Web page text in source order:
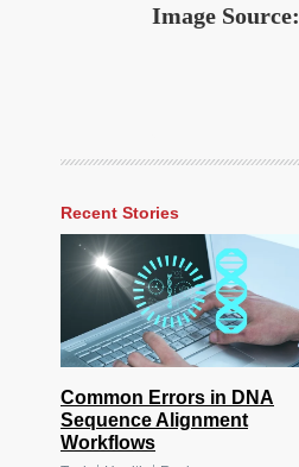
Image Source:
Recent Stories
Common Errors in DNA
Sequence Alignment
Workflows